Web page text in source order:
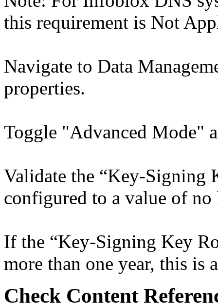
this requirement is Not
Navigate to Data
properties.
Toggle "Advanced Mode"
Validate the “Key-Signing
configured to a value of no
If the “Key-Signing Key
more than one year, this is
Check Content